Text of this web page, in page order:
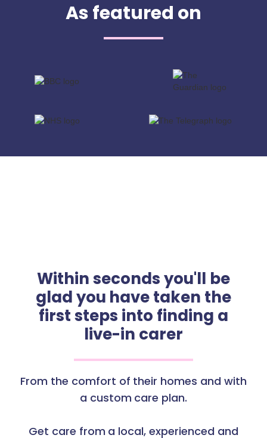
As featured on
Within seconds you'll be
glad you have taken the
first steps into finding a
live-in carer
From the comfort of their homes and with
a custom care plan.
Get care from a local, experienced and